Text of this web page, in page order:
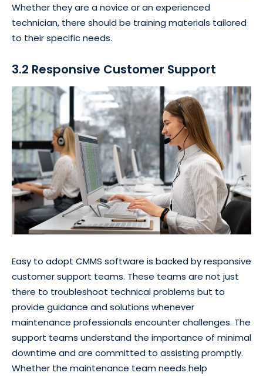
Whether they are a novice or an experienced
technician, there should be training materials tailored
to their specific needs.
3.2 Responsive Customer Support
Easy to adopt CMMS software is backed by responsive
customer support teams. These teams are not just
there to troubleshoot technical problems but to
provide guidance and solutions whenever
maintenance professionals encounter challenges. The
support teams understand the importance of minimal
downtime and are committed to assisting promptly.
Whether the maintenance team needs help